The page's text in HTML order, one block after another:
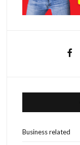
Business related